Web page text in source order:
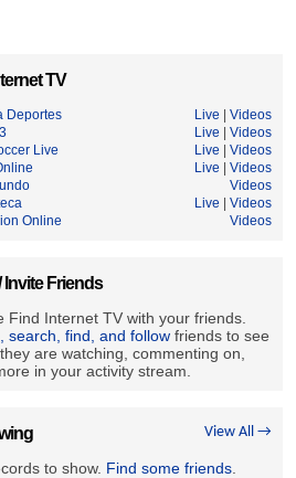
TV
Deportes Live
Videos
Live
Videos
Live
Live
Videos
Live
Videos
Videos
Live
Videos
Online
Videos
Invite Friends
Find Internet TV with your friends.
search, find, and follow friends to see
are watching, commenting on,
in your activity stream.
View All →
to show. Find some friends